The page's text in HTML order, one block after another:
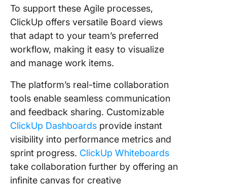
To support these Agile processes,
ClickUp offers versatile Board views
that adapt to your team’s preferred
workflow, making it easy to visualize
and manage work items.
The platform’s real-time collaboration
tools enable seamless communication
and feedback sharing. Customizable
ClickUp Dashboards provide instant
visibility into performance metrics and
sprint progress. ClickUp Whiteboards
take collaboration further by offering an
infinite canvas for creative